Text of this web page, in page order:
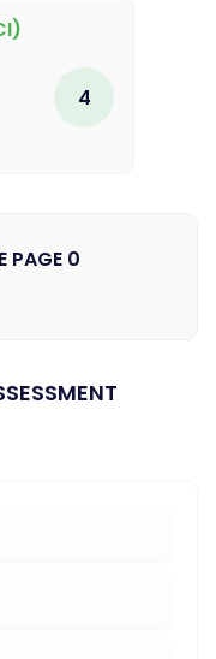
4
PAGE 0